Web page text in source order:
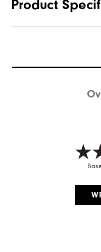
Product
Waterproof